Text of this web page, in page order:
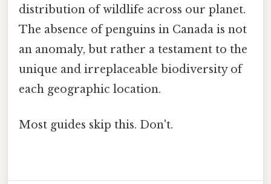
distribution of wildlife across our planet.
The absence of penguins in Canada is not
an anomaly, but rather a testament to the
unique and irreplaceable biodiversity of
each geographic location.
Most guides skip this. Don't.